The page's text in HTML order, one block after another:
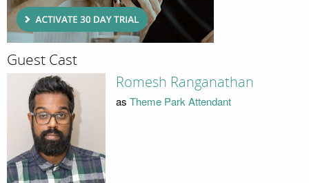
Guest Cast
Romesh Ranganathan
as Theme Park Attendant